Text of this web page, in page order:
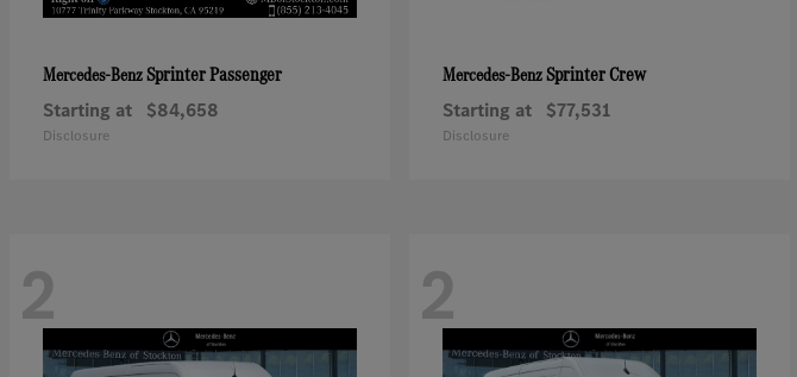
Mercedes-BenzSprinter Passenger
Starting at $84,658
Disclosure
Mercedes-BenzSprinter Crew
Starting at $77,531
Disclosure
2 2